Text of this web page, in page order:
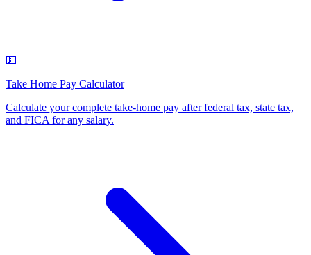
💵
Take Home Pay Calculator
Calculate your complete take-home pay after federal tax, state tax,
and FICA for any salary.